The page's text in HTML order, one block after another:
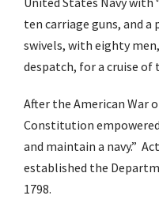
ten carriage guns, and
swivels, with eighty
despatch, for a cruise of
After the American War
Constitution
and maintain a navy.”
established the
1798.